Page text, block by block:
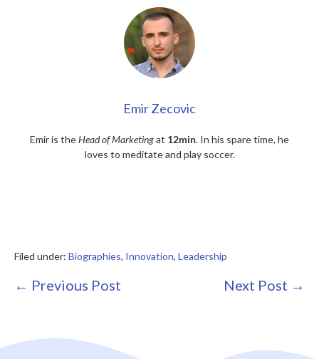
Emir Zecovic
Emir is theHead of Marketingat 12min. In his spare time, he
loves to meditate and play soccer.
Filed under: Biographies, Innovation, Leadership
Post
← Previous Post Next Post →